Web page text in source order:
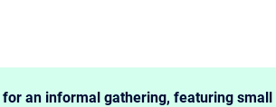
for an informal gathering, featuring small